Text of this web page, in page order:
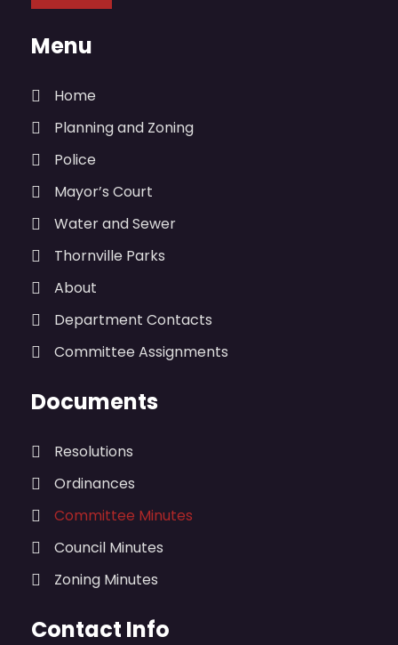
Menu
Home
Planning and Zoning
Police
Mayor’s Court
Water and Sewer
Thornville Parks
About
Department Contacts
Committee Assignments
Documents
Resolutions
Ordinances
Committee Minutes
Council Minutes
Zoning Minutes
Contact Info